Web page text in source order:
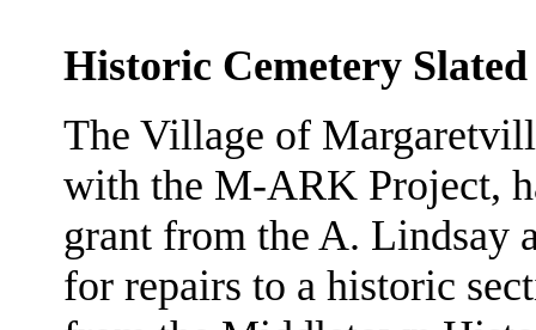
Historic Cemetery
The Village of
with the M-ARK Project,
grant from the A. Lindsay
for repairs to a historic